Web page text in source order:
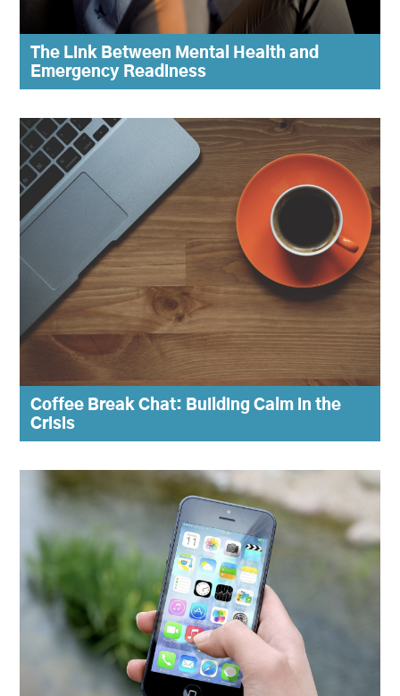
The Link Between Mental Health and
Emergency Readiness
Coffee Break Chat: Building Calm in the
Crisis